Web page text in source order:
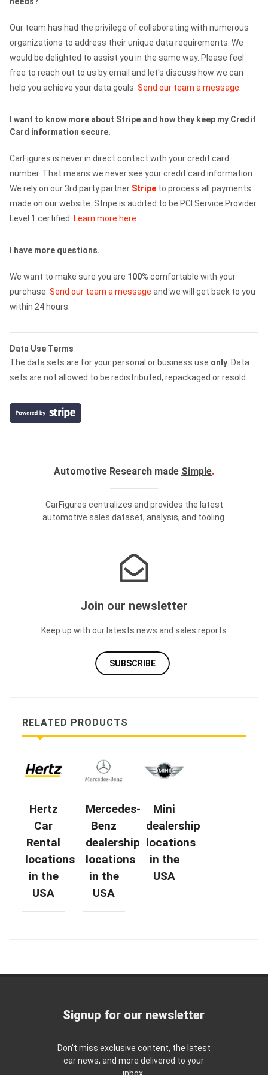
Our team has had the privilege of collaborating with numerous
organizations to address their unique data requirements. We
would be delighted to assist you in the same way. Please feel
free to reach out to us by email and let's discuss how we can
help you achieve your data goals. Send our team a message
I want to know more about Stripe and how they keep my Credit
Card information secure.
CarFigures is never in direct contact with your credit card
number. That means we never see your credit card information.
We rely on our 3rd party partner Stripe to process all payments
made on our website. Stripe is audited to be PCI Service Provider
Level 1 certified.
Learn more here.
I have more questions.
We want to make sure you are 100% comfortable with your
purchase. Send our team a message and we will get back to you
within 24 hours.
Data Use Terms
The data sets are for your personal or business use only . Data
sets are not allowed to be redistributed, repackaged or resold.
Automotive Research made Simple.
CarFigures centralizes and provides the latest
automotive sales dataset, analysis, and tooling
Join our newsletter
Keep up with our latests news and sales reports
SUBSCRIBE
RELATED PRODUCTS
Hertz
Car
Rental
locations
in the
USA
Mercedes-
Benz
dealership
locations
in the
USA
Mini
dealership
locations
in the
USA
Signup for our newsletter
Don't miss exclusive content, the latest
car news, and more delivered to your